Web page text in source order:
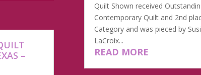
–
Quilt Shown received
Contemporary Quilt and 2nd
Category and was pieced by
LaCroix...
READ MORE